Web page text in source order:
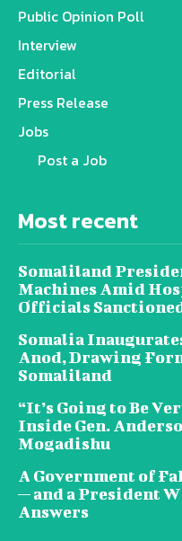
Public Opinion Poll
Interview
Editorial
Press Release
Jobs
Post a Job
Most recent
Somaliland
Machines Amid
Officials
Somalia
Anod, Drawing
Somaliland
“It’s Going to Be
Inside Gen.
Mogadishu
A Government of
— and a President
Answers